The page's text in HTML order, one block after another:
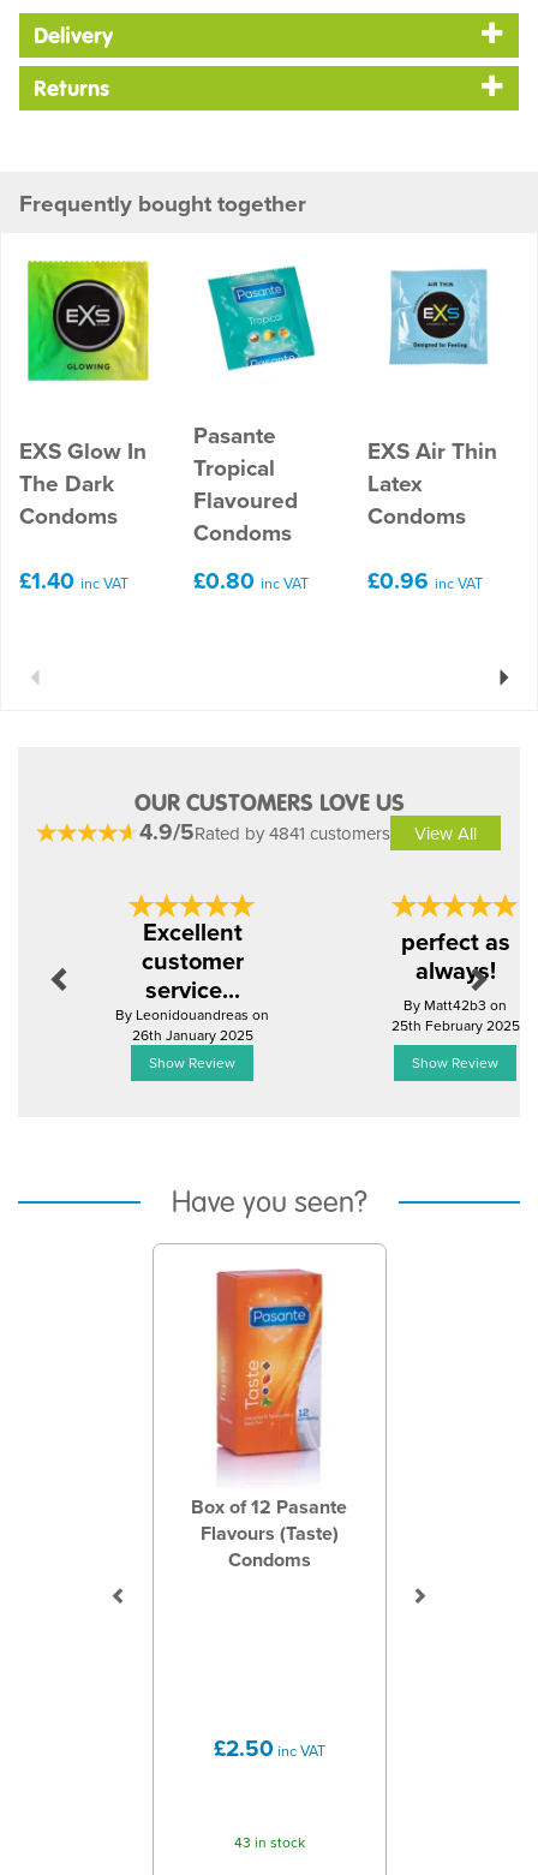
Delivery
Returns
Frequently bought together
EXS Glow In
The Dark
Condoms
£1.40 inc VAT
Pasante
Tropical
Flavoured
Condoms
£0.80 inc VAT
EXS Air Thin
Latex
Condoms
£0.96 inc VAT
Previous Next
OUR CUSTOMERS LOVE US
4.9/5Rated by 4841 customers View All
Excellent
customer
service...
By Leonidouandreas on
26th January 2025
Show Review
perfect as
always!
By Matt42b3 on
25th February 2025
Show Review
Next
Have you seen?
Box of 12 Pasante
Flavours (Taste)
Condoms
£2.50 inc VAT
43 in stock
Previous